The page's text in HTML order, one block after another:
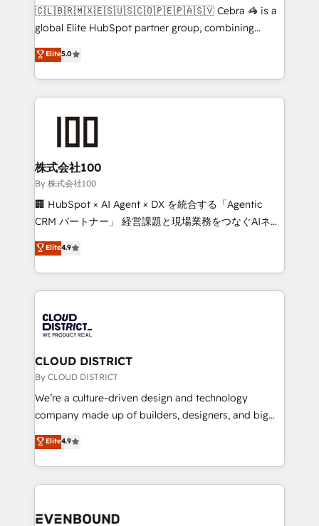
fit like a glove. We’re committed to being both
highly effective and fun to work with. We believe in
relationships. Your success is our success, and we’re
all in this together! From startup to enterprise, we’ll
what matters most: growing your business and
wowing your customers. Let’s make HubSpot work
smarter for you!
🇨🇱🇧🇷🇲🇽🇪🇸🇺🇸🇨🇴🇵🇪🇵🇦🇸🇻 Cebra 🦓 is a
global Elite HubSpot partner group, combining
technology, marketing and media expertise across
Latin America and Southern Europe, with teams
across 9 countries. Born in Chile, we combine local
insight with international reach to help businesses
solutions that integrate CRM, AI automation, inbound
and loop marketing, content, and digital creativity.
Our multicultural team works in Spanish, Portuguese,
and English to design scalable strategies that drive
measurable growth. 🌎 Highlights: • 10+ years as a
Migration Excellence. • Top 3 Partner of the Year
LATAM 2022, 2023, 2024, 2025. • Partner of the Year
with HubSpot? Let Cebra’s experts help you grow
faster, smarter, and with impact.
Elite5.0
株式会社100
By 株式会社100
🏢 HubSpot × AI Agent × DX を統合する「Agentic
CRM パートナー」 経営課題と現場業務をつなぐAIネイ
ティブ・エージェンシーとして、HubSpot Eliteの実装
力で顧客フロント業務を再設計します。 💡 100inc は何
をする会社か？ HubSpotを共通基盤に、AIエージェン
トを組み込んだ顧客フロント業務（マーケティング・営
ィブ・エージェンシーです。事業部・グループ会社・部
門が分立する組織で、データと業務プロセスのサイロ化
を、CRMを軸とした全社共通基盤に再構築します。意
思決定者・PMO・現場担当者に並走します。 1️⃣
HubSpot導入・活用支援 顧客データの一元化から、
GTMの見える化・自動化まで。全Hub統合運用、デー
2️⃣ AIエージェント組織構築 営業・マーケティング業務
の一部をAIが自律実行する組織への移行を設計・実装。
DX × AI推進のPMO伴走支援 複数部門をまたぐDX×AI変
Elite4.9
CLOUD DISTRICT
By CLOUD DISTRICT
We’re a culture-driven design and technology
company made up of builders, designers, and big
thinkers. We blend strategy, design, and
development—always fueled by curiosity—to turn
ideas, opportunities, and challenges into meaningful
experiences. To us, technology is more than just
and—most importantly—simple. That’s why we lean
Elite4.9